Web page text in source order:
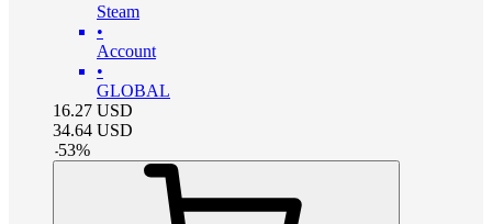
Steam
•
Account
•
GLOBAL
16.27 USD
34.64 USD
-53%